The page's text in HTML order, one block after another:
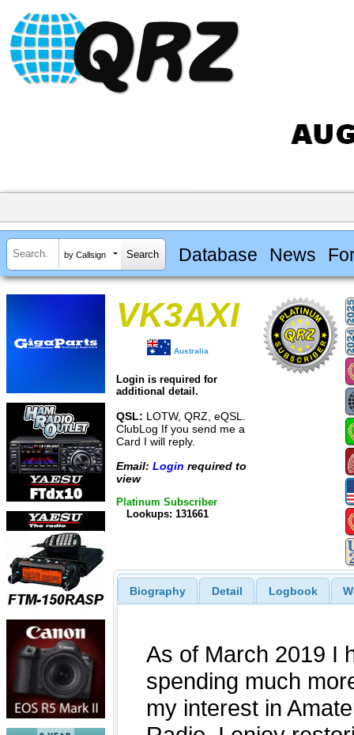
by Callsign Database News
VK3AXI
Australia
Login is required for
additional detail.
QSL: LOTW, QRZ, eQSL.
ClubLog If you send me a
Card I will reply.
Email: Login required to
view
Platinum Subscriber
Lookups: 131661
Biography Detail Logbook